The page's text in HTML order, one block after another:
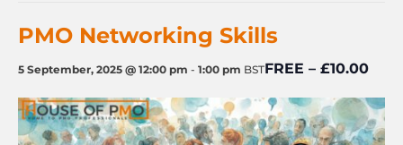
PMO Networking Skills
5 September, 2025 @ 12:00 pm - 1:00 pm BSTFREE – £10.00